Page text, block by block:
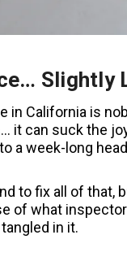
Slightly
in California is
it can suck the
a week-long
to fix all of
of what
in it.